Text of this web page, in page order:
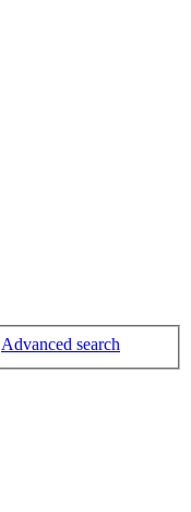
Advanced search